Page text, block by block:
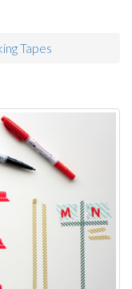
Tapes